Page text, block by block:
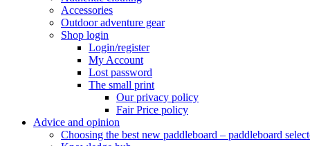
Accessories
Outdoor adventure gear
Shop login
Login/register
My Account
Lost password
The small print
Our privacy policy
Fair Price policy
Advice and opinion
Choosing the best new paddleboard – paddleboard